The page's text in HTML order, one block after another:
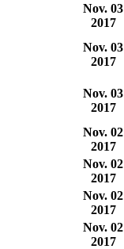
Nov. 03
2017
Nov. 03
2017
Nov. 03
2017
Nov. 02
2017
Nov. 02
2017
Nov. 02
2017
Nov. 02
2017